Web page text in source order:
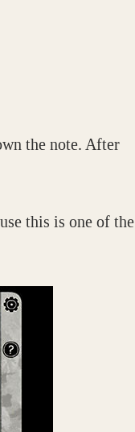
the note. After
this is one of the